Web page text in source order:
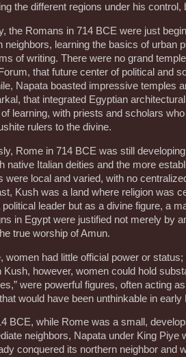
the different regions under his control,
the Romans in 714 BCE were just
neighbors, learning the basics of urban
of writing. There were no grand
that future center of political and
Napata boasted impressive temples
that integrated Egyptian
learning, with priests and scholars
rulers to the divine.
Rome in 714 BCE was still
native Italian deities and the more
were local and varied, with no
Kush was a land where religion was
political leader but as a divine figure, a
in Egypt were justified not merely by
true worship of Amun.
women had little official power or
Kush, however, women could hold
were powerful figures, often acting
would have been unthinkable in early
BCE, while Rome was a small,
neighbors, Napata under King Piye
conquered its northern neighbor and